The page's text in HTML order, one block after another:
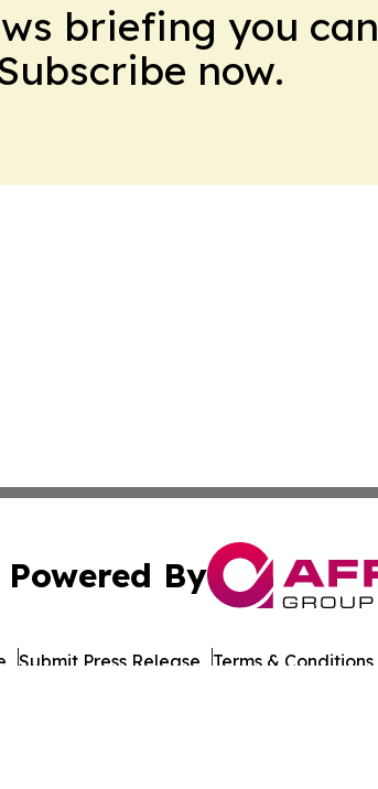
briefing you can
now.
Powered By
Submit Press Release Terms & Conditions